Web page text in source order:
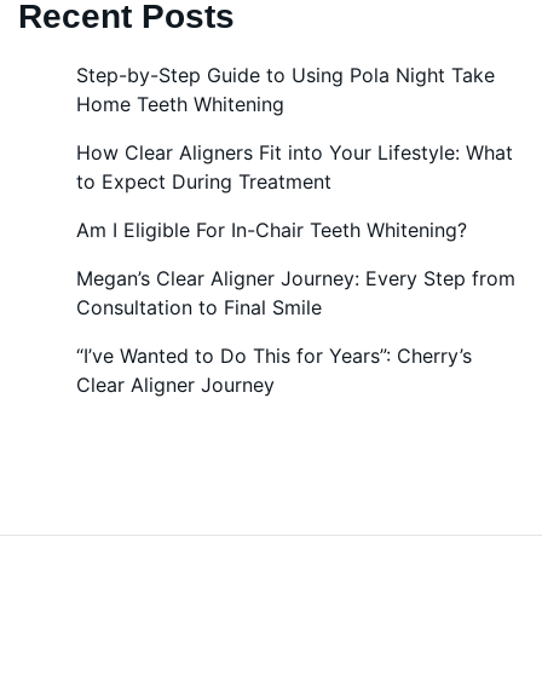
Recent Posts
Step-by-Step Guide to Using Pola Night Take
Home Teeth Whitening
How Clear Aligners Fit into Your Lifestyle: What
to Expect During Treatment
Am I Eligible For In-Chair Teeth Whitening?
Megan’s Clear Aligner Journey: Every Step from
Consultation to Final Smile
“I’ve Wanted to Do This for Years”: Cherry’s
Clear Aligner Journey